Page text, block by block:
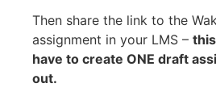
Then share the link to the
assignment in your LMS –
have to create ONE draft
out.